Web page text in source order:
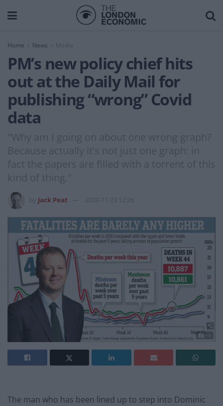
Home News Media
PM’s new policy chief hits
out at the Daily Mail for
publishing “wrong” Covid
data
"Why am I going on about one wrong graph?
Because actually it's not just one graph: in
fact the papers are filled with a torrent of this
kind of thing."
Jack Peat 2020-11-23 12:26
The man who has been lined up to step into Dominic